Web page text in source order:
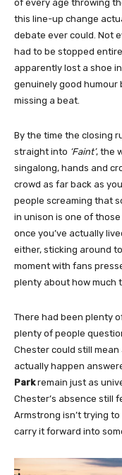
of every age throwing
this line-up change
debate ever could. Not
had to be stopped
apparently lost a shoe
genuinely good
missing a beat.
By the time the closing
straight into ‘Faint’, the
singalong, hands and
crowd as far back as
people screaming that
in unison is one of
once you’ve actually
either, sticking around
moment with fans
plenty about how much
There had been plenty
plenty of people
Chester could still
actually happen
Parkremain just as
Chester’s absence still
Armstrong isn’t trying
carry it forward into